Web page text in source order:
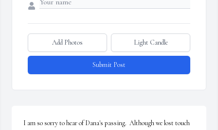
Add Photos Light Candle
Submit Post
I am so sorry to hear of Dana's passing.  Although we lost touch